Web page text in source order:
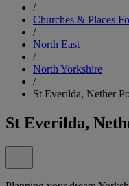
/
Churches & Places
/
North East
/
North Yorkshire
/
St Everilda, Nether
St Everilda,